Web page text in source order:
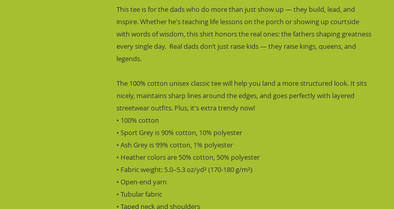
This tee is for the dads who do more than just show up — they build, lead, and
inspire. Whether he's teaching life lessons on the porch or showing up courtside
with words of wisdom, this shirt honors the real ones: the fathers shaping greatness
every single day.  Real dads don’t just raise kids — they raise kings, queens, and
legends.
The 100% cotton unisex classic tee will help you land a more structured look. It sits
nicely, maintains sharp lines around the edges, and goes perfectly with layered
streetwear outfits. Plus, it's extra trendy now!
• 100% cotton
• Sport Grey is 90% cotton, 10% polyester
• Ash Grey is 99% cotton, 1% polyester
• Heather colors are 50% cotton, 50% polyester
• Fabric weight: 5.0–5.3 oz/yd² (170-180 g/m²)
• Open-end yarn
• Tubular fabric
• Taped neck and shoulders